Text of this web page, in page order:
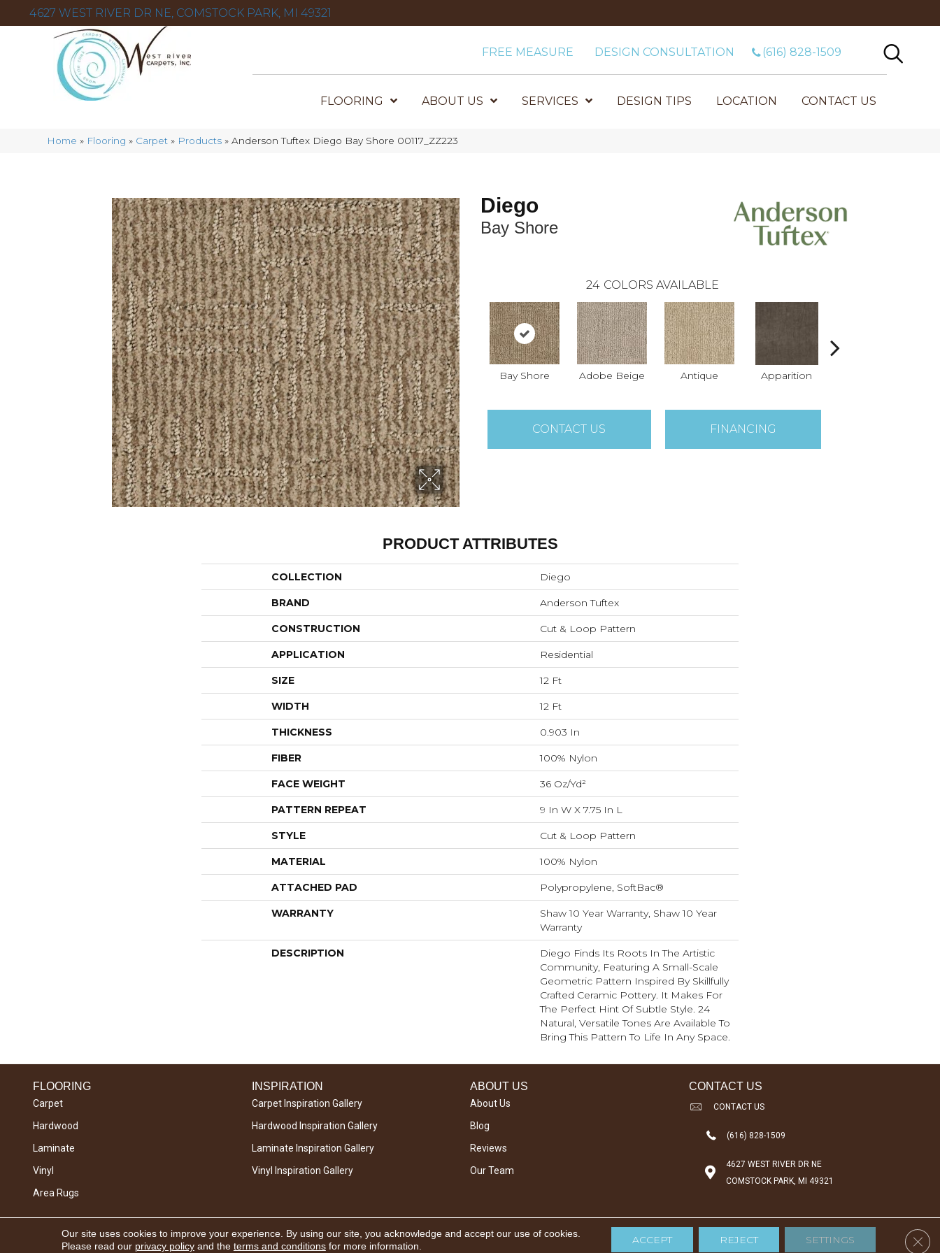
4627 WEST RIVER DR NE, COMSTOCK PARK, MI 49321
FREE MEASURE DESIGN CONSULTATION (616) 828-1509
FLOORING ABOUT US SERVICES DESIGN TIPS LOCATION CONTACT US
Home » Flooring » Carpet » Products »Anderson Tuftex Diego Bay Shore 00117_ZZ223
Diego
Bay Shore
24 COLORS AVAILABLE
Bay Shore Adobe Beige Antique Apparition
CONTACT US FINANCING
PRODUCT ATTRIBUTES
COLLECTION Diego
BRAND Anderson Tuftex
CONSTRUCTION Cut & Loop Pattern
APPLICATION Residential
SIZE 12 Ft
WIDTH 12 Ft
THICKNESS 0.903 In
FIBER 100% Nylon
FACE WEIGHT 36 Oz/yd²
PATTERN REPEAT 9 In W X 7.75 In L
STYLE Cut & Loop Pattern
MATERIAL 100% Nylon
ATTACHED PAD Polypropylene, SoftBac®
WARRANTY
Shaw 10 Year Warranty, Shaw 10 Year
Warranty
DESCRIPTION
Diego Finds Its Roots In The Artistic
Community, Featuring A Small-Scale
Geometric Pattern Inspired By Skillfully
Crafted Ceramic Pottery. It Makes For
The Perfect Hint Of Subtle Style. 24
Natural, Versatile Tones Are Available To
Bring This Pattern To Life In Any Space.
FLOORING
Carpet
Hardwood
Laminate
Vinyl
Area Rugs
INSPIRATION
Carpet Inspiration Gallery
Hardwood Inspiration Gallery
Laminate Inspiration Gallery
Vinyl Inspiration Gallery
ABOUT US
About Us
Blog
Reviews
Our Team
CONTACT US
CONTACT US
(616) 828-1509
4627 WEST RIVER DR NE
COMSTOCK PARK, MI 49321
Copyright © 2026 West River Carpets. All Rights
Reserved.
Accessibility Terms & Conditions Privacy Policy
Our site uses cookies to improve your experience. By using our site, you acknowledge and accept our use of cookies.
Please read our privacy policyand the terms and conditionsfor more information. ACCEPT REJECT SETTINGS